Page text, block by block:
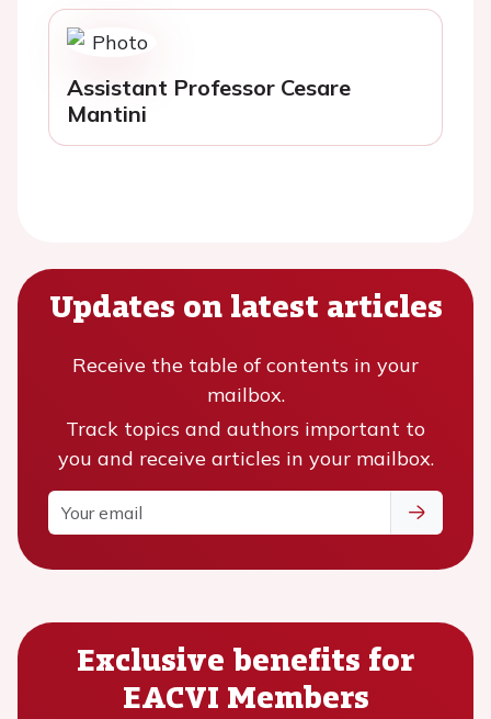
Assistant Professor Cesare
Mantini
Updates on latest articles
Receive the table of contents in your
mailbox.
Track topics and authors important to
you and receive articles in your mailbox.
Exclusive benefits for
EACVI Members